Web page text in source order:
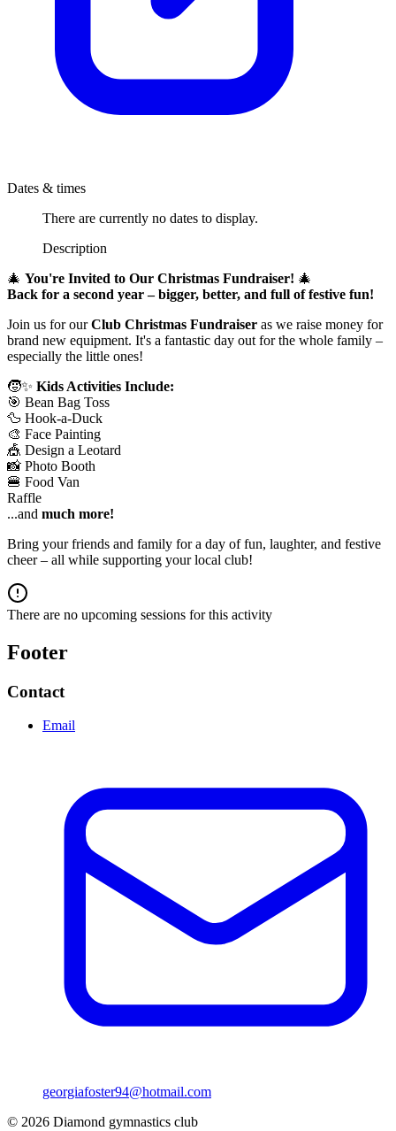
Dates & times
There are currently no dates to display.
Description
🎄 You're Invited to Our Christmas Fundraiser! 🎄
Back for a second year – bigger, better, and full of festive fun!
Join us for ourClub Christmas Fundraiser as we raise money for
brand new equipment. It's a fantastic day out for the whole family –
especially the little ones!
🧒✨ Kids Activities Include:
🎯 Bean Bag Toss
🦆 Hook-a-Duck
🎨 Face Painting
🎪 Design a Leotard
📸 Photo Booth
🍔 Food Van
Raffle
...and much more!
Bring your friends and family for a day of fun, laughter, and festive
cheer – all while supporting your local club!
There are no upcoming sessions for this activity
Footer
Contact
Email
georgiafoster94@hotmail.com
© 2026 Diamond gymnastics club